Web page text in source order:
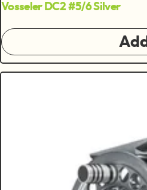
Vosseler DC2 #5/6 Silver
Add